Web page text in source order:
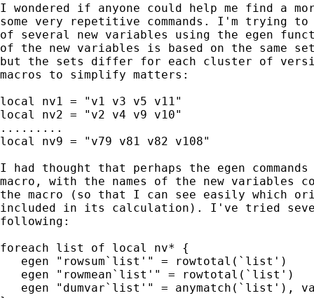
I wondered if anyone could help me find a
some very repetitive commands. I'm trying
of several new variables using the egen
of the new variables is based on the same
but the sets differ for each cluster of
macros to simplify matters:
local nv1 = "v1 v3 v5 v11"
local nv2 = "v2 v4 v9 v10"
.........
local nv9 = "v79 v81 v82 v108"
I had thought that perhaps the egen
macro, with the names of the new variables
the macro (so that I can see easily which
included in its calculation). I've tried
following:
foreach list of local nv* {
   egen "rowsum`list'" = rowtotal(`list')
   egen "rowmean`list'" = rowtotal(`list')
egen "dumvar`list'" = anymatch(`list'),